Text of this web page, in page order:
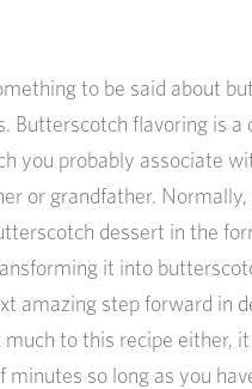
to be said about
Butterscotch flavoring is a
you probably associate
or grandfather. Normally,
dessert in the
it into
amazing step forward in
much to this recipe either,
minutes so long as you